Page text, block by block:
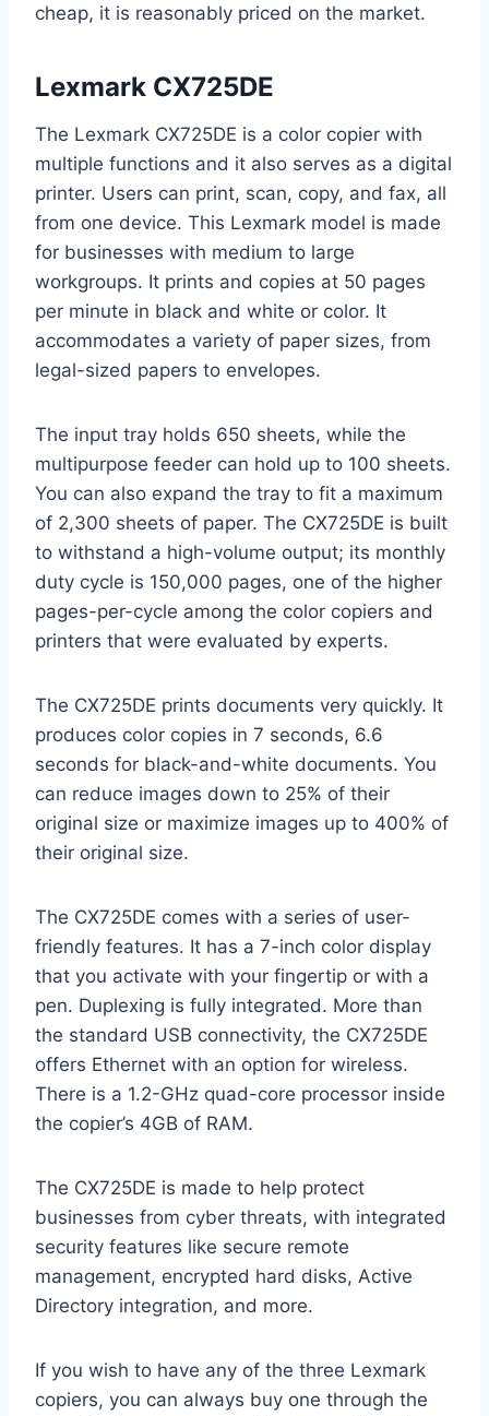
cheap, it is reasonably priced on the market.
Lexmark CX725DE
The Lexmark CX725DE is a color copier with
multiple functions and it also serves as a digital
printer. Users can print, scan, copy, and fax, all
from one device. This Lexmark model is made
for businesses with medium to large
workgroups. It prints and copies at 50 pages
per minute in black and white or color. It
accommodates a variety of paper sizes, from
legal-sized papers to envelopes.
The input tray holds 650 sheets, while the
multipurpose feeder can hold up to 100 sheets.
You can also expand the tray to fit a maximum
of 2,300 sheets of paper. The CX725DE is built
to withstand a high-volume output; its monthly
duty cycle is 150,000 pages, one of the higher
pages-per-cycle among the color copiers and
printers that were evaluated by experts.
The CX725DE prints documents very quickly. It
produces color copies in 7 seconds, 6.6
seconds for black-and-white documents. You
can reduce images down to 25% of their
original size or maximize images up to 400% of
their original size.
The CX725DE comes with a series of user-
friendly features. It has a 7-inch color display
that you activate with your fingertip or with a
pen. Duplexing is fully integrated. More than
the standard USB connectivity, the CX725DE
offers Ethernet with an option for wireless.
There is a 1.2-GHz quad-core processor inside
the copier’s 4GB of RAM.
The CX725DE is made to help protect
businesses from cyber threats, with integrated
security features like secure remote
management, encrypted hard disks, Active
Directory integration, and more.
If you wish to have any of the three Lexmark
copiers, you can always buy one through the